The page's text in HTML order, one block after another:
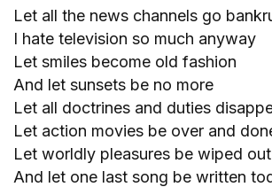
Let all the news channels go
I hate television so much anyway
Let smiles become old fashion
And let sunsets be no more
Let all doctrines and duties
Let action movies be over and
Let worldly pleasures be wiped out
And let one last song be written